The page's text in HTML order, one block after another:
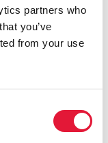
partners who
you’ve
from your use
work from
and key
the
STI, HIV